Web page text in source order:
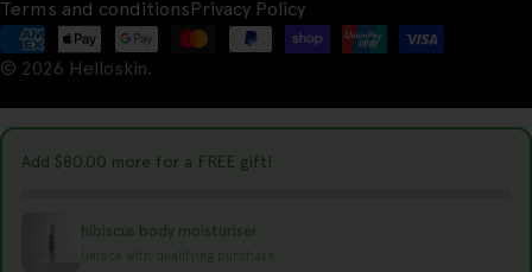
n
t
r
y
© 2026 Helloskin.
Terms and conditionsPrivacy Policy
Payment
methods
Add $80.00 more for a FREE gift!
hibiscus body moisturiser